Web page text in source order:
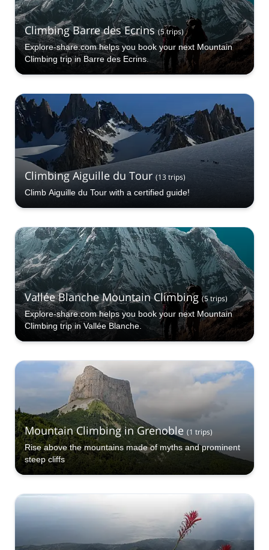
Climbing Barre des Ecrins (5trips)
Explore-share.com helps you book your next Mountain
Climbing trip in Barre des Ecrins.
Climbing Aiguille du Tour (13trips)
Climb Aiguille du Tour with a certified guide!
Vallée Blanche Mountain Climbing (5trips)
Explore-share.com helps you book your next Mountain
Climbing trip in Vallée Blanche.
Mountain Climbing in Grenoble (1 trips)
Rise above the mountains made of myths and prominent
steep cliffs